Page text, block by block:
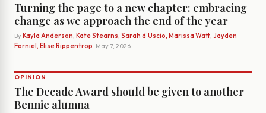
Turning the page to a new chapter: embracing
change as we approach the end of the year
By Kayla Anderson, Kate Stearns, Sarah d’Uscio, Marissa Watt, Jayden
Forniel, Elise Rippentrop · May 7, 2026
OPINION
The Decade Award should be given to another
Bennie alumna